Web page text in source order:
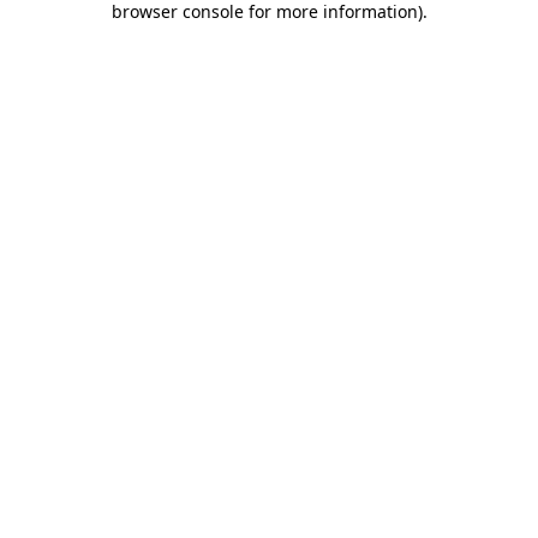
browser console for more information).